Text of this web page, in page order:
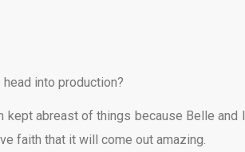
into production?
kept abreast of things because Belle and
faith that it will come out amazing.